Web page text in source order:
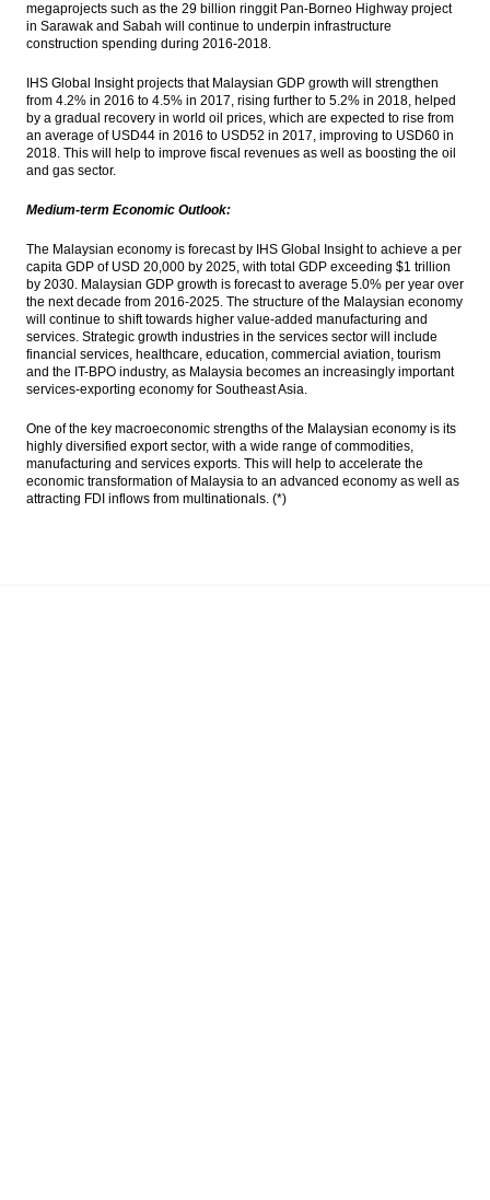
megaprojects such as the 29 billion ringgit Pan-Borneo Highway project
in Sarawak and Sabah will continue to underpin infrastructure
construction spending during 2016-2018.
IHS Global Insight projects that Malaysian GDP growth will strengthen
from 4.2% in 2016 to 4.5% in 2017, rising further to 5.2% in 2018, helped
by a gradual recovery in world oil prices, which are expected to rise from
an average of USD44 in 2016 to USD52 in 2017, improving to USD60 in
2018. This will help to improve fiscal revenues as well as boosting the oil
and gas sector.
Medium-term Economic Outlook:
The Malaysian economy is forecast by IHS Global Insight to achieve a per
capita GDP of USD 20,000 by 2025, with total GDP exceeding $1 trillion
by 2030. Malaysian GDP growth is forecast to average 5.0% per year over
the next decade from 2016-2025. The structure of the Malaysian economy
will continue to shift towards higher value-added manufacturing and
services. Strategic growth industries in the services sector will include
financial services, healthcare, education, commercial aviation, tourism
and the IT-BPO industry, as Malaysia becomes an increasingly important
services-exporting economy for Southeast Asia.
One of the key macroeconomic strengths of the Malaysian economy is its
highly diversified export sector, with a wide range of commodities,
manufacturing and services exports. This will help to accelerate the
economic transformation of Malaysia to an advanced economy as well as
attracting FDI inflows from multinationals. (*)